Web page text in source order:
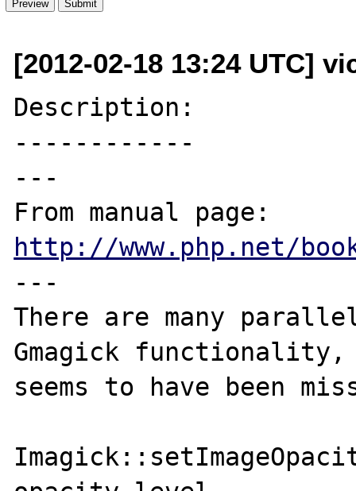
[2012-02-18 13:24 UTC]
Description:
------------
---
http://www.php.net/
---
There are many
Gmagick functionality,
seems to have been